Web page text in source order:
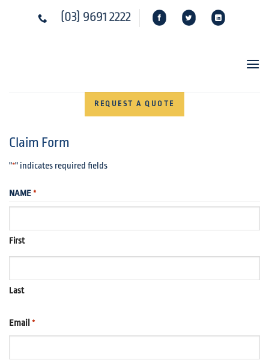
(03) 9691 2222
REQUEST A QUOTE
Claim Form
"*" indicates required fields
NAME *
First
Last
Email *